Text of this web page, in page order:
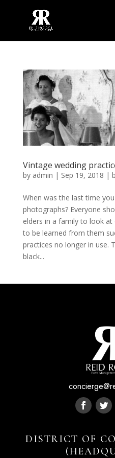
Vintage wedding
by admin | Sep 19, 2018 |
When was the last time
photographs? Everyone
elders in a family to look
to be learned from them
practices no longer in use.
black...
DISTRICT OF